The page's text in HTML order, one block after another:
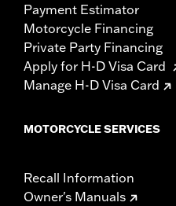
Payment Estimator
Motorcycle Financing
Private Party Financing
Apply for H-D Visa Card
Manage H-D Visa Card
MOTORCYCLE SERVICES
Recall Information
Owner's Manuals